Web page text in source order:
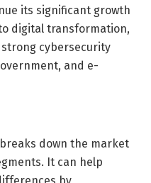
its significant growth
digital transformation,
cybersecurity
and e-
down the market
It can help